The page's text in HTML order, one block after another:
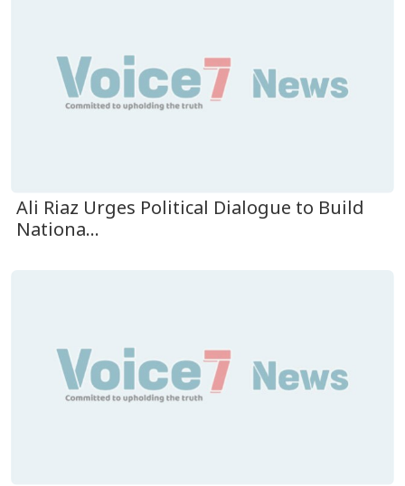
Ali Riaz Urges Political Dialogue to Build
Nationa...